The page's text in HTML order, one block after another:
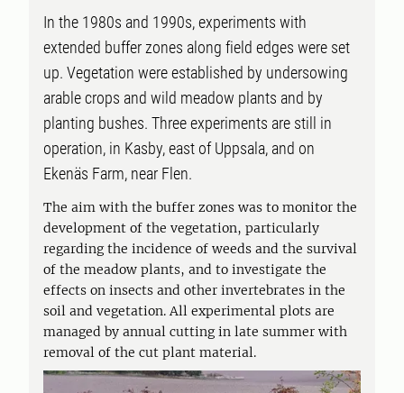
In the 1980s and 1990s, experiments with
extended buffer zones along field edges were set
up. Vegetation were established by undersowing
arable crops and wild meadow plants and by
planting bushes. Three experiments are still in
operation, in Kasby, east of Uppsala, and on
Ekenäs Farm, near Flen.
The aim with the buffer zones was to monitor the
development of the vegetation, particularly
regarding the incidence of weeds and the survival
of the meadow plants, and to investigate the
effects on insects and other invertebrates in the
soil and vegetation. All experimental plots are
managed by annual cutting in late summer with
removal of the cut plant material.